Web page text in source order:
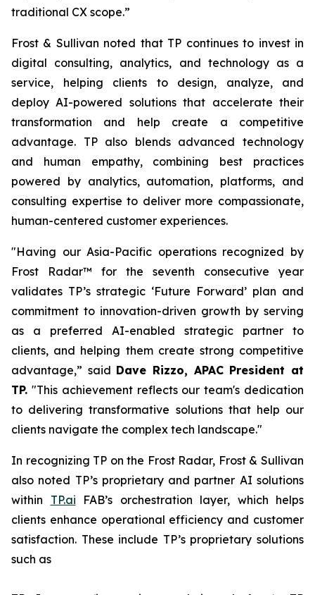
traditional CX scope.”
Frost & Sullivan noted that TP continues to invest in
digital consulting, analytics, and technology as a
service, helping clients to design, analyze, and
deploy AI-powered solutions that accelerate their
transformation and help create a competitive
advantage. TP also blends advanced technology
and human empathy, combining best practices
powered by analytics, automation, platforms, and
consulting expertise to deliver more compassionate,
human-centered customer experiences.
"Having our Asia-Pacific operations recognized by
Frost Radar™ for the seventh consecutive year
validates TP’s strategic ‘Future Forward’ plan and
commitment to innovation-driven growth by serving
as a preferred AI-enabled strategic partner to
clients, and helping them create strong competitive
advantage,” said Dave Rizzo, APAC President at
TP. "This achievement reflects our team's dedication
to delivering transformative solutions that help our
clients navigate the complex tech landscape."
In recognizing TP on the Frost Radar, Frost & Sullivan
also noted TP’s proprietary and partner AI solutions
within TP.ai FAB’s orchestration layer, which helps
clients enhance operational efficiency and customer
satisfaction. These include TP’s proprietary solutions
such as